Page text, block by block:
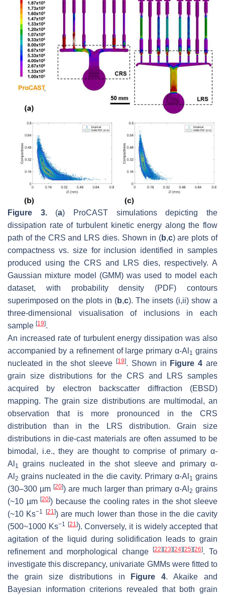
Figure 3.(a) ProCAST simulations depicting the
dissipation rate of turbulent kinetic energy along the flow
path of the CRS and LRS dies. Shown in (b,c) are plots of
compactness vs. size for inclusion identified in samples
produced using the CRS and LRS dies, respectively. A
Gaussian mixture model (GMM) was used to model each
dataset, with probability density (PDF) contours
superimposed on the plots in (b,c). The insets (i,ii) show a
three-dimensional visualisation of inclusions in each
sample [19].
An increased rate of turbulent energy dissipation was also
accompanied by a refinement of large primary α-Al 1 grains
nucleated in the shot sleeve [19]. Shown in Figure 4 are
grain size distributions for the CRS and LRS samples
acquired by electron backscatter diffraction (EBSD)
mapping. The grain size distributions are multimodal, an
observation that is more pronounced in the CRS
distribution than in the LRS distribution. Grain size
distributions in die-cast materials are often assumed to be
bimodal, i.e., they are thought to comprise of primary α-
Al 1
grains nucleated in the shot sleeve and primary α-
Al 2 grains nucleated in the die cavity. Primary α-Al 1 grains
(30–300 µm [20]) are much larger than primary α-Al 2 grains
(~10 µm[20]) because the cooling rates in the shot sleeve
(~10 Ks−1 [21 ]) are much lower than those in the die cavity
(500~1000 Ks−1 [21 ]). Conversely, it is widely accepted that
agitation of the liquid during solidification leads to grain
refinement and morphological change [22][23][24][25][26]. To
investigate this discrepancy, univariate GMMs were fitted to
the grain size distributions in
Figure 4. Akaike and
Bayesian information criterions revealed that both grain